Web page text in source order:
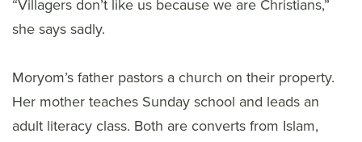
“Villagers don’t like us because we are Christians,”
she says sadly.
Moryom’s father pastors a church on their property.
Her mother teaches Sunday school and leads an
adult literacy class. Both are converts from Islam,